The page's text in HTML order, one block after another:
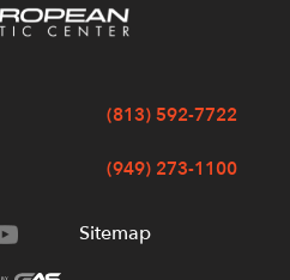
(813) 592-7722
(949) 273-1100
Sitemap